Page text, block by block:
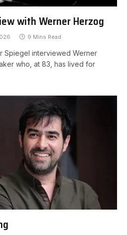
with Werner Herzog
9 Mins Read
Spiegel interviewed Werner
who, at 83, has lived for